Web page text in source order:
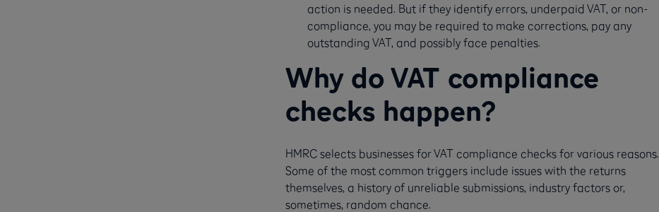
action is needed. But if they identify errors, underpaid VAT, or non-
compliance, you may be required to make corrections, pay any
outstanding VAT, and possibly face penalties​​.
Why do VAT compliance
checks happen?
HMRC selects businesses for VAT compliance checks for various reasons.
Some of the most common triggers include issues with the returns
themselves, a history of unreliable submissions, industry factors or,
sometimes, random chance.